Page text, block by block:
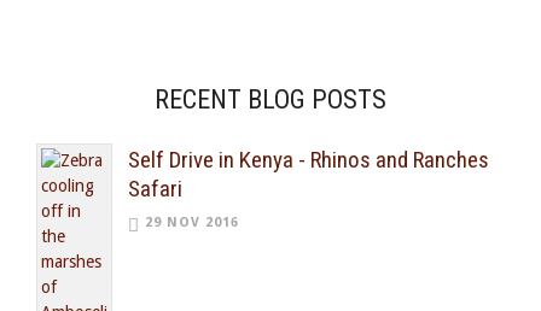
RECENT BLOG POSTS
Self Drive in Kenya - Rhinos and Ranches
Safari
29 NOV 2016